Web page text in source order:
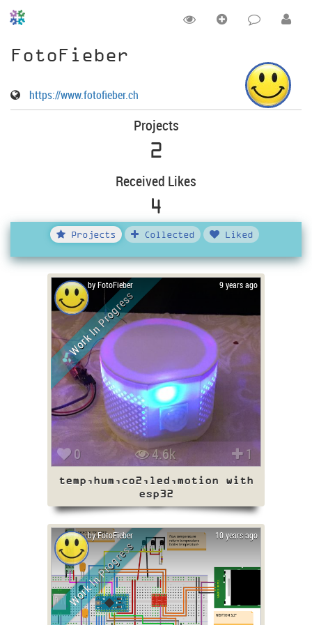
FotoFieber
https://www.fotofieber.ch
Projects
2
Received Likes
4
Projects Collected Liked
Work In Progress
9 years ago
by FotoFieber
0 4.6k 1
temp,hum,co2,led,motion with
esp32
Work In Progress
10 years ago
by FotoFieber